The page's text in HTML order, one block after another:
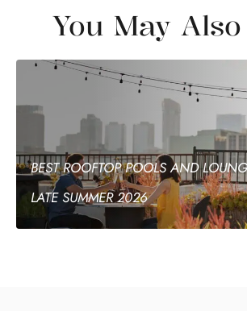
You May
BEST ROOFTOP POOLS AND
LATE SUMMER 2026